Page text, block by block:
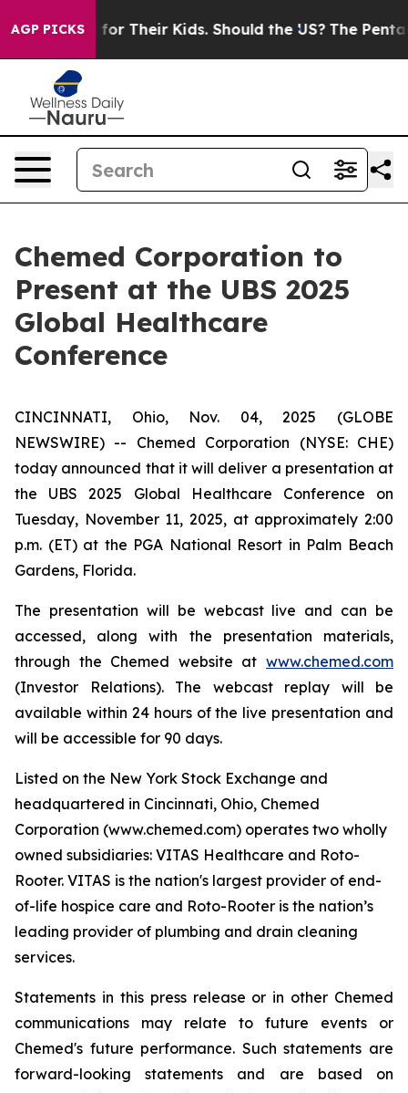
AGP PICKSfor Their Kids. Should the US? The
Chemed Corporation to
Present at the UBS 2025
Global Healthcare
Conference
CINCINNATI, Ohio, Nov. 04, 2025 (GLOBE
NEWSWIRE) -- Chemed Corporation (NYSE: CHE)
today announced that it will deliver a presentation at
the UBS 2025 Global Healthcare Conference on
Tuesday, November 11, 2025, at approximately 2:00
p.m. (ET) at the PGA National Resort in Palm Beach
Gardens, Florida.
The presentation will be webcast live and can be
accessed, along with the presentation materials,
through the Chemed website at www.chemed.com
(Investor Relations). The webcast replay will be
available within 24 hours of the live presentation and
will be accessible for 90 days.
Listed on the New York Stock Exchange and
headquartered in Cincinnati, Ohio, Chemed
Corporation (www.chemed.com) operates two wholly
owned subsidiaries: VITAS Healthcare and Roto-
Rooter. VITAS is the nation's largest provider of end-
of-life hospice care and Roto-Rooter is the nation’s
leading provider of plumbing and drain cleaning
services.
Statements in this press release or in other Chemed
communications may relate to future events or
Chemed's future performance. Such statements are
forward-looking statements and are based on